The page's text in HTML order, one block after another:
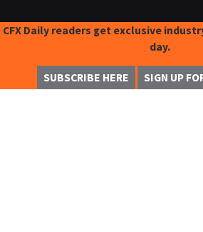
CFX Daily readers get exclusive
day.
SUBSCRIBE HERE SIGN UP